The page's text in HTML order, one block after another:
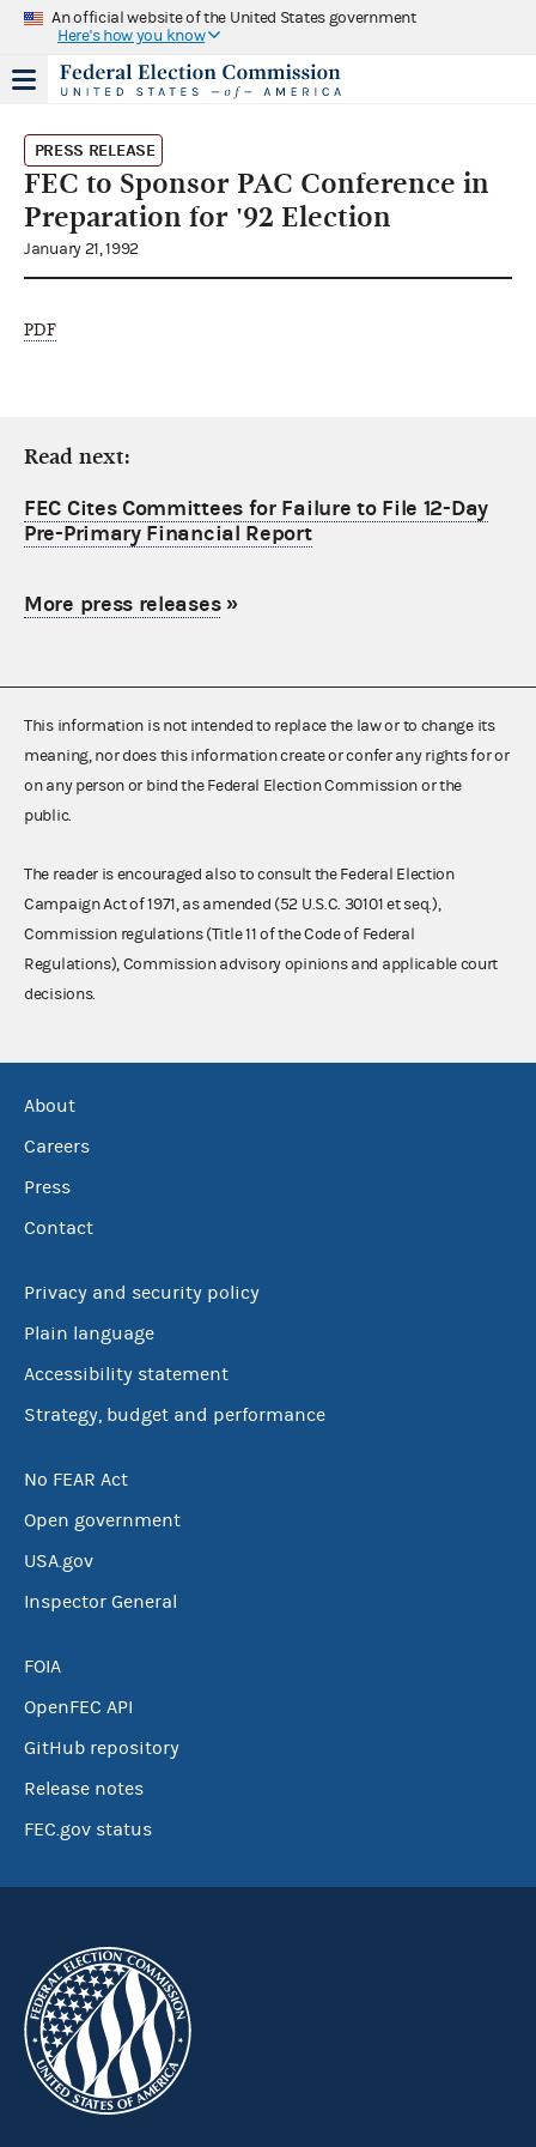
An official website of the United States government
Here's how you know
PRESS RELEASE
FEC to Sponsor PAC Conference in
Preparation for '92 Election
January 21, 1992
PDF
Read next:
FEC Cites Committees for Failure to File 12-Day
Pre-Primary Financial Report
More press releases»
This information is not intended to replace the law or to change its
meaning, nor does this information create or confer any rights for or
on any person or bind the Federal Election Commission or the
public.
The reader is encouraged also to consult the Federal Election
Campaign Act of 1971, as amended (52 U.S.C. 30101 et seq.),
Commission regulations (Title 11 of the Code of Federal
Regulations), Commission advisory opinions and applicable court
decisions.
About
Careers
Press
Contact
Privacy and security policy
Plain language
Accessibility statement
Strategy, budget and performance
No FEAR Act
Open government
USA.gov
Inspector General
FOIA
OpenFEC API
GitHub repository
Release notes
FEC.gov status